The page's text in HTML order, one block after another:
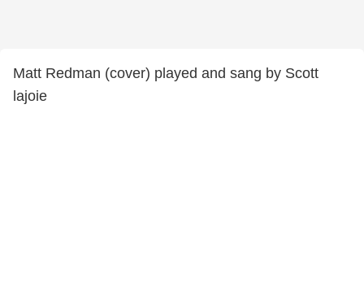
Matt Redman (cover) played and sang by Scott
lajoie